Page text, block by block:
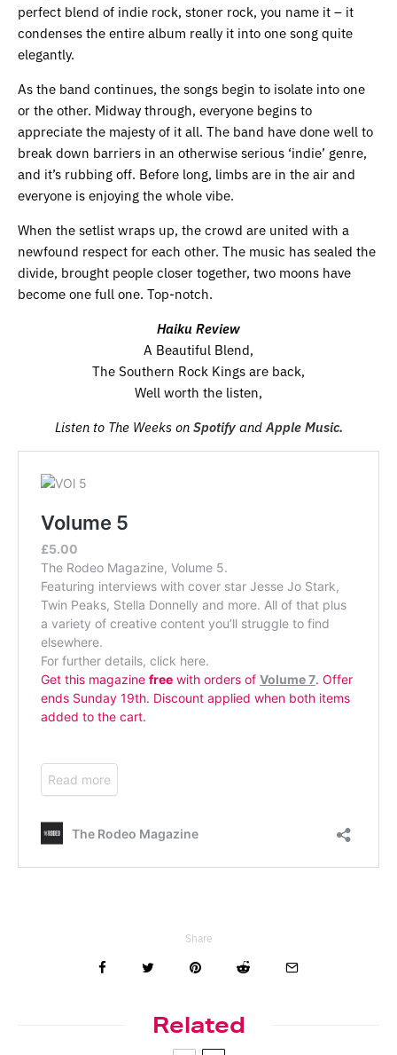
perfect blend of indie rock, stoner rock, you name it – it
condenses the entire album really it into one song quite
elegantly.
As the band continues, the songs begin to isolate into one
or the other. Midway through, everyone begins to
appreciate the majesty of it all. The band have done well to
break down barriers in an otherwise serious ‘indie’ genre,
and it’s rubbing off. Before long, limbs are in the air and
everyone is enjoying the whole vibe.
When the setlist wraps up, the crowd are united with a
newfound respect for each other. The music has sealed the
divide, brought people closer together, two moons have
become one full one. Top-notch.
Haiku Review
A Beautiful Blend,
The Southern Rock Kings are back,
Well worth the listen,
Listen to The Weeks onSpotifyandApple Music.
Share
Related